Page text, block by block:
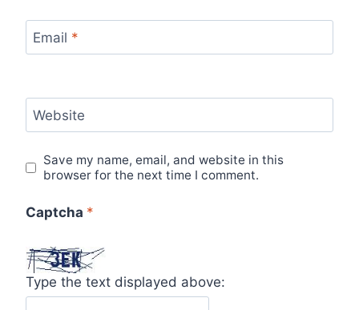
Email *
Website
Save my name, email, and website in this
browser for the next time I comment.
Captcha *
Type the text displayed above: